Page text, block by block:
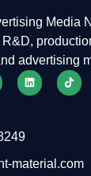
Media
advertising
material.com